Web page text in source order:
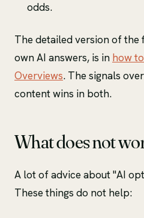
odds.
The detailed version of the
own AI answers, is in how
Overviews. The signals
content wins in both.
What does not
A lot of advice about "AI
These things do not help: